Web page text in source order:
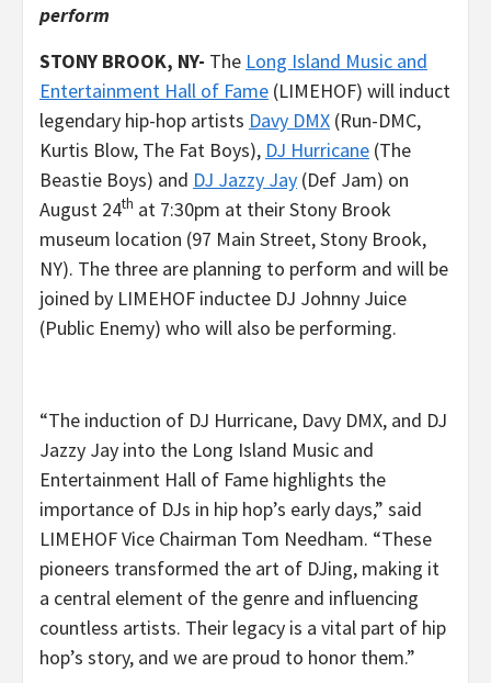
perform
STONY BROOK, NY- The Long Island Music and
Entertainment Hall of Fame (LIMEHOF) will induct
legendary hip-hop artists Davy DMX (Run-DMC,
Kurtis Blow, The Fat Boys), DJ Hurricane (The
Beastie Boys) and DJ Jazzy Jay (Def Jam) on
August 24th at 7:30pm at their Stony Brook
museum location (97 Main Street, Stony Brook,
NY). The three are planning to perform and will be
joined by LIMEHOF inductee DJ Johnny Juice
(Public Enemy) who will also be performing.
“The induction of DJ Hurricane, Davy DMX, and DJ
Jazzy Jay into the Long Island Music and
Entertainment Hall of Fame highlights the
importance of DJs in hip hop’s early days,” said
LIMEHOF Vice Chairman Tom Needham. “These
pioneers transformed the art of DJing, making it
a central element of the genre and influencing
countless artists. Their legacy is a vital part of hip
hop’s story, and we are proud to honor them.”